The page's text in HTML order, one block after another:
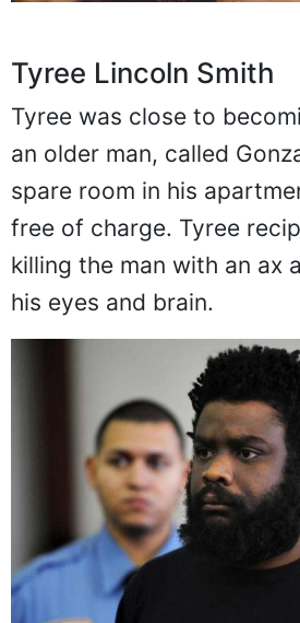
Tyree Lincoln Smith
Tyree was close to
an older man, called
spare room in his
free of charge. Tyree
killing the man with an ax
his eyes and brain.